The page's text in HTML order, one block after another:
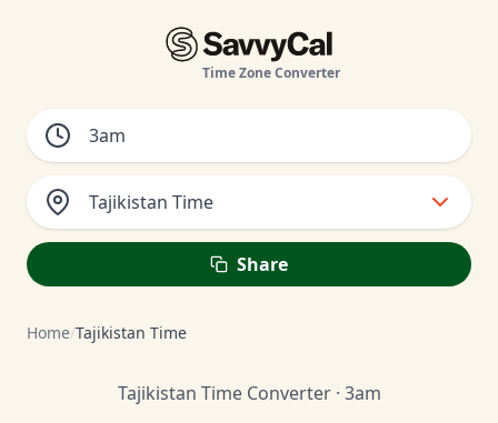
Time Zone Converter
Tajikistan Time
Share
Home/Tajikistan Time
Tajikistan Time Converter · 3am